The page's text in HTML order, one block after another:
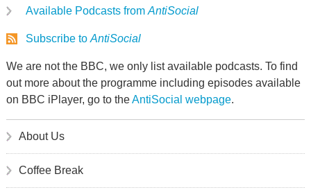
Available Podcasts from AntiSocial
Subscribe to AntiSocial
We are not the BBC, we only list available podcasts. To find
out more about the programme including episodes available
on BBC iPlayer, go to theAntiSocial webpage.
About Us
Coffee Break